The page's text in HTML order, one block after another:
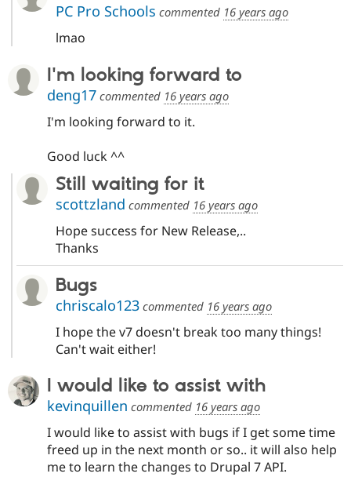
PC Pro Schools commented 16 years ago
lmao
I'm looking forward to
deng17 commented 16 years ago
I'm looking forward to it.
Good luck ^^
Still waiting for it
scottzland commented 16 years ago
Hope success for New Release,..
Thanks
Bugs
chriscalo123commented 16 years ago
I hope the v7 doesn't break too many things!
Can't wait either!
I would like to assist with
kevinquillen commented 16 years ago
I would like to assist with bugs if I get some time
freed up in the next month or so.. it will also help
me to learn the changes to Drupal 7 API.